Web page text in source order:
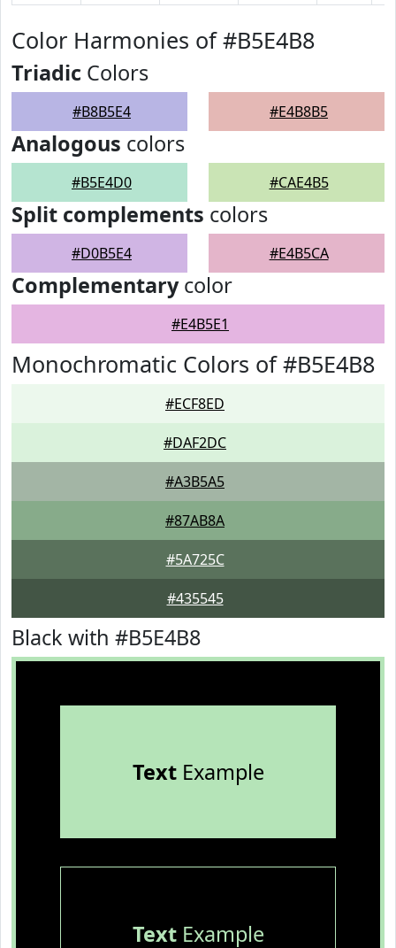
Color Harmonies of #B5E4B8
Triadic Colors
#B8B5E4 #E4B8B5
Analogous colors
#B5E4D0 #CAE4B5
Split complements colors
#D0B5E4 #E4B5CA
Complementarycolor
#E4B5E1
Monochromatic Colors of #B5E4B8
#ECF8ED
#DAF2DC
#A3B5A5
#87AB8A
#5A725C
#435545
Black with #B5E4B8
TextExample
TextExample